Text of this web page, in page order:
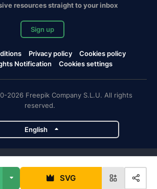
SVG
resources straight to your inbox
Sign up
Privacy policy
Cookies policy
Notification
Cookies settings
2026 Freepik Company S.L.U. All rights
reserved.
English